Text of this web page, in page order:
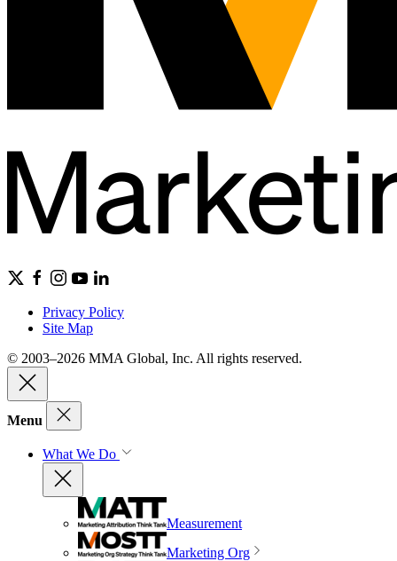
Privacy Policy
Site Map
© 2003–2026 MMA Global, Inc. All rights reserved.
Menu
What We Do
Measurement
Marketing Org